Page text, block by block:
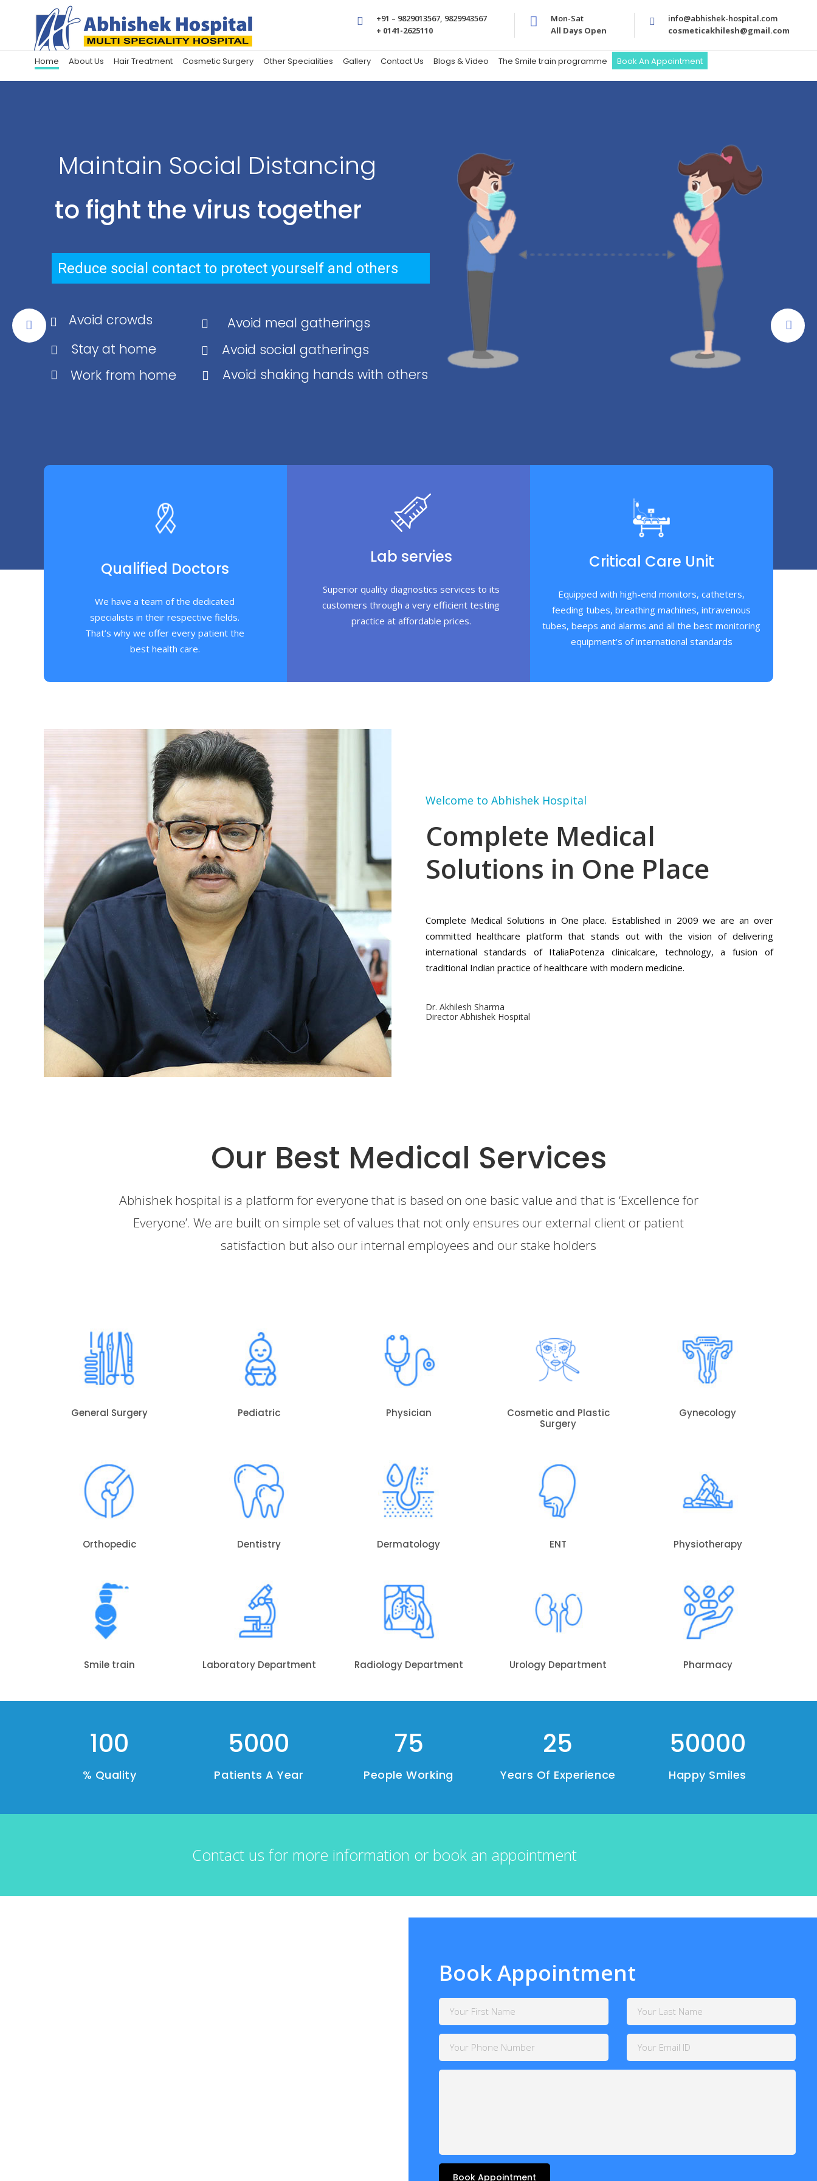
+91 – 9829013567, 9829943567
+ 0141-2625110
Mon-Sat
All Days Open
info@abhishek-hospital.com
cosmeticakhilesh@gmail.com
Home About Us Hair Treatment Cosmetic Surgery Other Specialities Gallery Contact Us Blogs & Video The Smile train programme Book An Appointment
Qualified Doctors
We have a team of the dedicated
specialists in their respective fields.
That’s why we offer every patient the
best health care.
Lab servies
Superior quality diagnostics services to its
customers through a very efficient testing
practice at affordable prices.
Critical Care Unit
Equipped with high-end monitors, catheters,
feeding tubes, breathing machines, intravenous
tubes, beeps and alarms and all the best monitoring
equipment’s of international standards
Welcome to Abhishek Hospital
Complete Medical
Solutions in One Place
Complete Medical Solutions in One place. Established in 2009 we are an over
committed healthcare platform that stands out with the vision of delivering
international standards of ItaliaPotenza clinicalcare, technology, a fusion of
traditional Indian practice of healthcare with modern medicine.
Dr. Akhilesh Sharma
Director Abhishek Hospital
Our Best Medical Services
Abhishek hospital is a platform for everyone that is based on one basic value and that is ‘Excellence for
Everyone’. We are built on simple set of values that not only ensures our external client or patient
satisfaction but also our internal employees and our stake holders
General Surgery Pediatric Physician
Cosmetic and Plastic
Surgery
Gynecology
Orthopedic Dentistry Dermatology ENT Physiotherapy
Smile train Laboratory Department Radiology Department Urology Department Pharmacy
100
% Quality
5000
Patients A Year
75
People Working
25
Years Of Experience
50000
Happy Smiles
Contact us for more information or book an appointment
Book Appointment